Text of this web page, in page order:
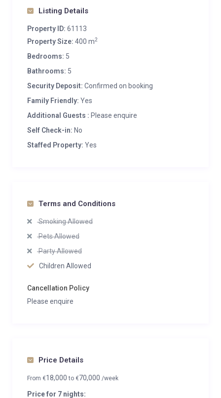
Listing Details
Property ID: 61113
Property Size: 400 m2
Bedrooms: 5
Bathrooms: 5
Security Deposit: Confirmed on booking
Family Friendly: Yes
Additional Guests : Please enquire
Self Check-in: No
Staffed Property: Yes
Terms and Conditions
Smoking Allowed
Pets Allowed
Party Allowed
Children Allowed
Cancellation Policy
Please enquire
Price Details
From €18,000to €70,000 /week
Price for 7 nights: